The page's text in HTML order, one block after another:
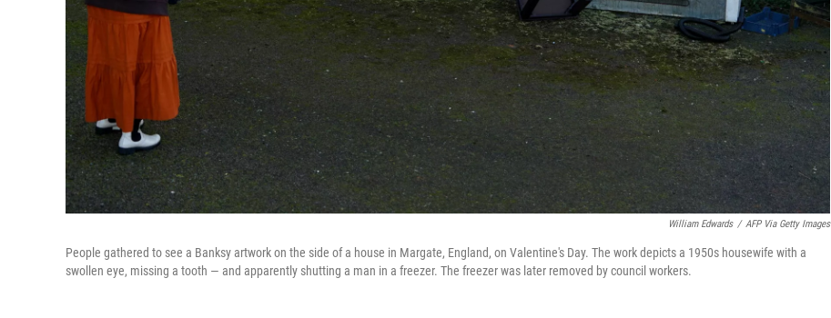
William Edwards / AFP Via Getty Images
People gathered to see a Banksy artwork on the side of a house in Margate, England, on Valentine's Day. The work depicts a 1950s housewife with a
swollen eye, missing a tooth — and apparently shutting a man in a freezer. The freezer was later removed by council workers.